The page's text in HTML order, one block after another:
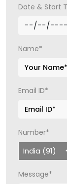
Date & Start
Name*
Email ID*
Number*
Message*